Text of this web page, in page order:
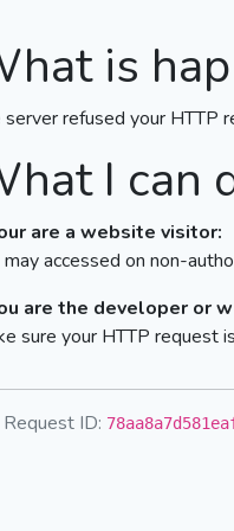
is
server refused your HTTP
I can
are a website visitor:
may accessed on non-
are the developer or
sure your HTTP request
Request ID: